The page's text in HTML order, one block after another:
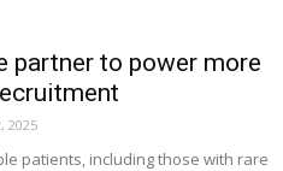
partner to power more
2025
patients, including those with rare